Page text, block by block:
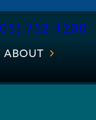
ABOUT
752-1200